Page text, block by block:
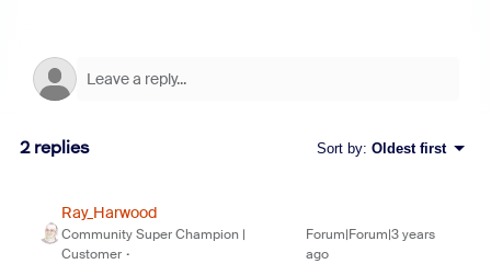
2 replies Sort by: Oldest first
Ray_Harwood
Community Super Champion |
Customer
Forum|Forum|3 years
ago